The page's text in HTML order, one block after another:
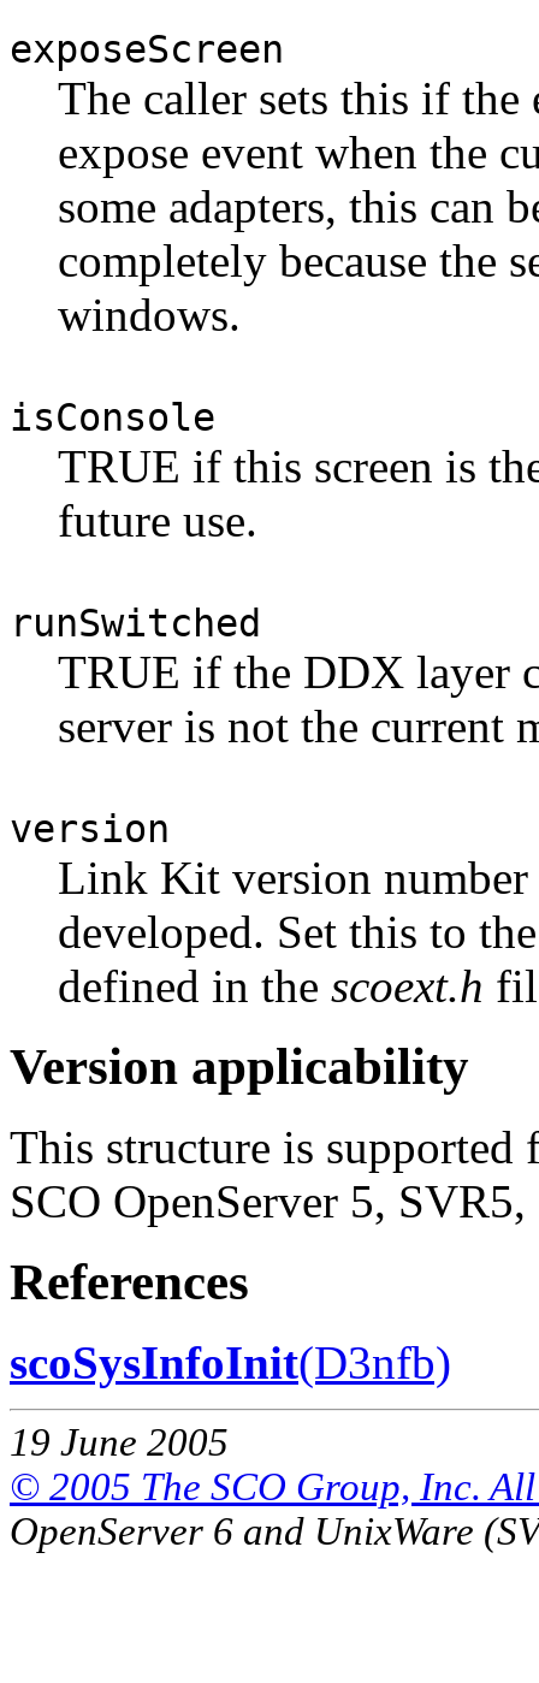
exposeScreen
The caller sets this if the
expose event when the
some adapters, this can
completely because the
windows.
isConsole
TRUE if this screen is
future use.
runSwitched
TRUE if the DDX layer
server is not the current
version
Link Kit version
developed. Set this to
defined in the scoext.h
Version applicability
This structure is
SCO OpenServer 5,
References
scoSysInfoInit(D3nfb)
19 June 2005
© 2005 The SCO Group, Inc.
OpenServer 6 and UnixWare